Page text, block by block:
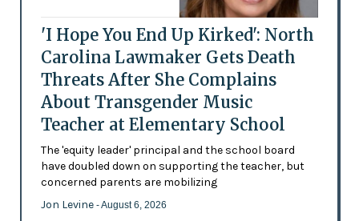
'I Hope You End Up Kirked': North
Carolina Lawmaker Gets Death
Threats After She Complains
About Transgender Music
Teacher at Elementary School
The 'equity leader' principal and the school board
have doubled down on supporting the teacher, but
concerned parents are mobilizing
Jon Levine - August 6, 2026